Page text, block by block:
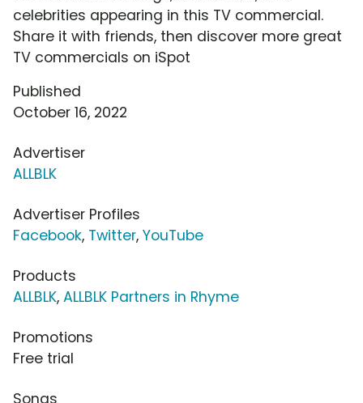
celebrities appearing in this TV commercial.
Share it with friends, then discover more great
TV commercials on iSpot
Published
October 16, 2022
Advertiser
ALLBLK
Advertiser Profiles
Facebook, Twitter, YouTube
Products
ALLBLK, ALLBLK Partners in Rhyme
Promotions
Free trial
Songs